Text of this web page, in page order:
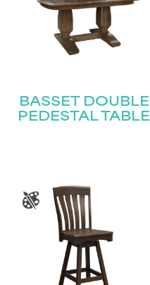
BASSET DOUBLE
PEDESTAL TABLE